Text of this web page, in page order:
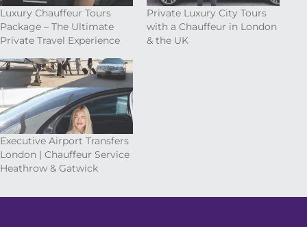
Luxury Chauffeur Tours
Package – The Ultimate
Private Travel Experience
Private Luxury City Tours
with a Chauffeur in London
& the UK
Executive Airport Transfers
London | Chauffeur Service
Heathrow & Gatwick